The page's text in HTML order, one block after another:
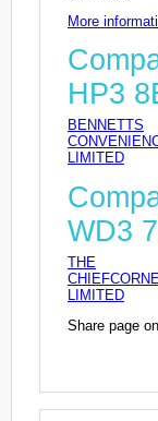
More
HP3
BENNETTS
LIMITED
WD3
THE
LIMITED
Share page